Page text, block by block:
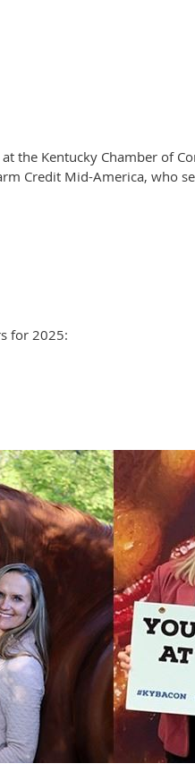
the Kentucky Chamber of
Credit Mid-America, who
for 2025: